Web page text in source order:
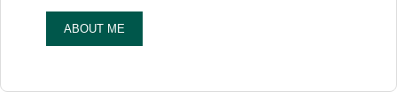
ABOUT ME